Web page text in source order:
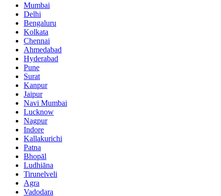
Mumbai
Delhi
Bengaluru
Kolkata
Chennai
Ahmedabad
Hyderabad
Pune
Surat
Kanpur
Jaipur
Navi Mumbai
Lucknow
Nagpur
Indore
Kallakurichi
Patna
Bhopāl
Ludhiāna
Tirunelveli
Agra
Vadodara